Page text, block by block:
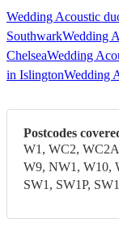
Wedding Acoustic
SouthwarkWedding
ChelseaWedding
in IslingtonWedding
Postcodes
W1, WC2,
W9, NW1, W10,
SW1, SW1P,